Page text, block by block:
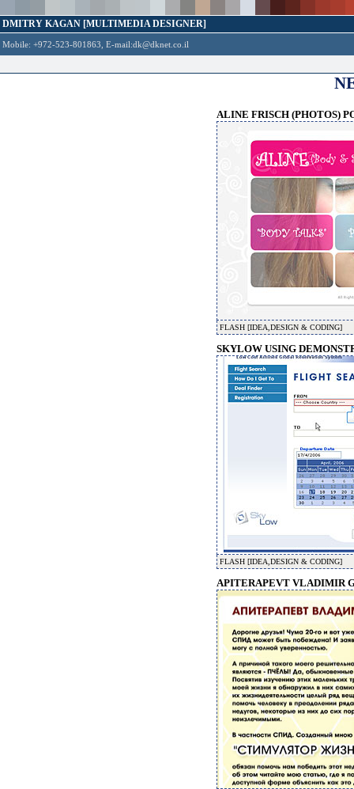
DMITRY KAGAN [MULTIMEDIA DESIGNER]
Mobile: +972-523-801863, E-mail:dk@dknet.co.il
ALINE FRISCH (PHOTOS)
FLASH [IDEA,DESIGN & CODING]
SKYLOW USING
FLASH [IDEA,DESIGN & CODING]
APITERAPEVT VLADIMIR